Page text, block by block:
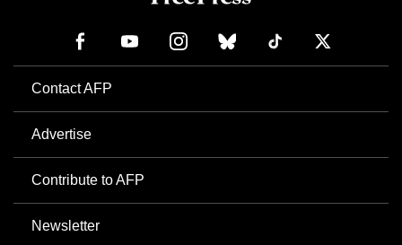
Contact AFP
Advertise
Contribute to AFP
Newsletter